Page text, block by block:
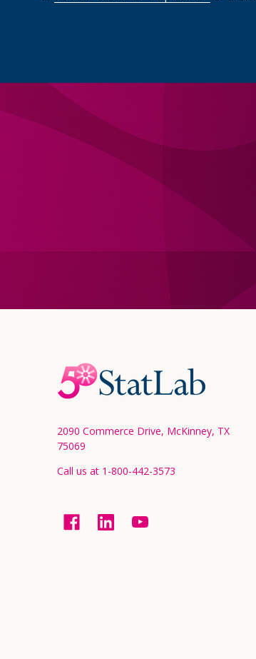
Footer
Start
2090 Commerce Drive, McKinney, TX
75069
Call us at 1-800-442-3573